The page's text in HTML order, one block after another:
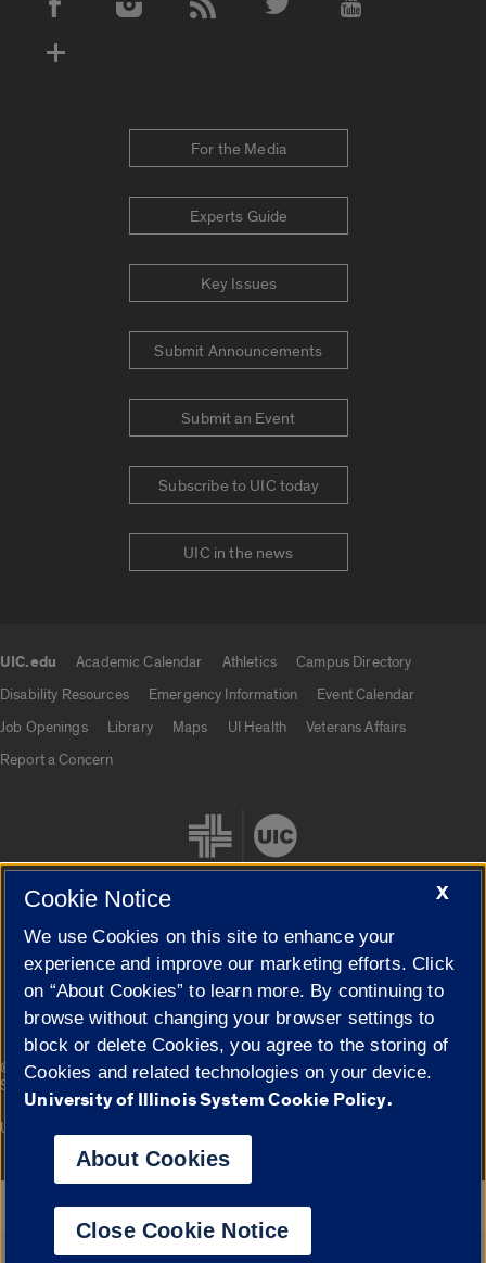
Social Media Accounts
For the Media
Experts Guide
Key Issues
Submit Announcements
Submit an Event
Subscribe to UIC today
UIC in the news
UIC.edu Academic Calendar Athletics
Campus Directory
Disability Resources
Emergency Information
Event Calendar
Job Openings
Library Maps UI Health
Veterans Affairs
Report a Concern
Cookie Settings
© 2026 The Board of Trustees of the University of Illinois|
Privacy
Statement
Campuses
University of Illinois System
Google Translate
X
Cookie Notice
We use Cookies on this site to enhance your
experience and improve our marketing efforts. Click
on “About Cookies” to learn more. By continuing to
browse without changing your browser settings to
block or delete Cookies, you agree to the storing of
Cookies and related technologies on your device.
University of Illinois System Cookie Policy.
About Cookies
Close Cookie Notice